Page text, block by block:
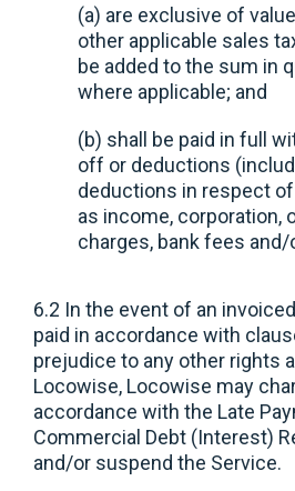
(a) are exclusive of
other applicable sales
be added to the sum in
where applicable; and
(b) shall be paid in full
off or deductions
deductions in respect
as income, corporation,
charges, bank fees
6.2 In the event of an
paid in accordance with
prejudice to any other rights
Locowise, Locowise may
accordance with the Late
Commercial Debt (Interest)
and/or suspend the Service.